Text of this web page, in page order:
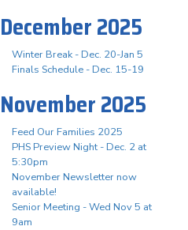
December 2025
Winter Break - Dec. 20-Jan 5
Finals Schedule - Dec. 15-19
November 2025
Feed Our Families 2025
PHS Preview Night - Dec. 2 at
5:30pm
November Newsletter now
available!
Senior Meeting - Wed Nov 5 at
9am